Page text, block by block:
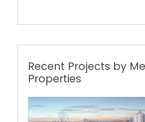
Recent Projects by
Properties